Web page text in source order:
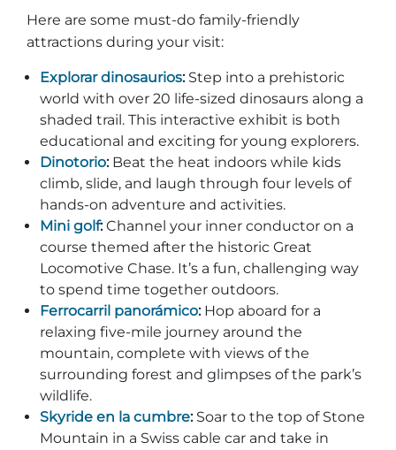
Festivales y eventos
Adventure Outpost
Here are some must-do family-friendly
attractions during your visit:
Explorar dinosaurios:Step into a prehistoric
world with over 20 life-sized dinosaurs along a
shaded trail. This interactive exhibit is both
educational and exciting for young explorers.
Dinotorio:Beat the heat indoors while kids
climb, slide, and laugh through four levels of
hands-on adventure and activities.
Mini golf:Channel your inner conductor on a
course themed after the historic Great
Locomotive Chase. It’s a fun, challenging way
to spend time together outdoors.
Ferrocarril panorámico:Hop aboard for a
relaxing five-mile journey around the
mountain, complete with views of the
surrounding forest and glimpses of the park’s
wildlife.
Skyride en la cumbre:Soar to the top of Stone
Mountain in a Swiss cable car and take in